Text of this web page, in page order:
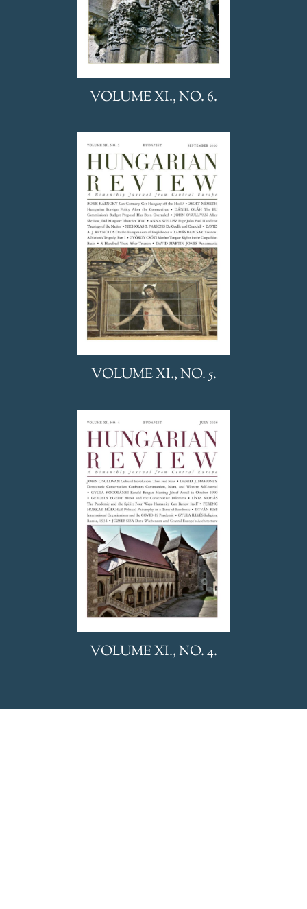
VOLUME XI., NO. 6.
VOLUME XI., NO. 5.
VOLUME XI., NO. 4.
content, analyze website traffic and display advertising. Visit